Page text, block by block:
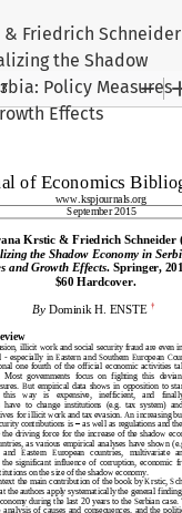
Details
& Friedrich Schneider
the Shadow
Policy Measures
Effects